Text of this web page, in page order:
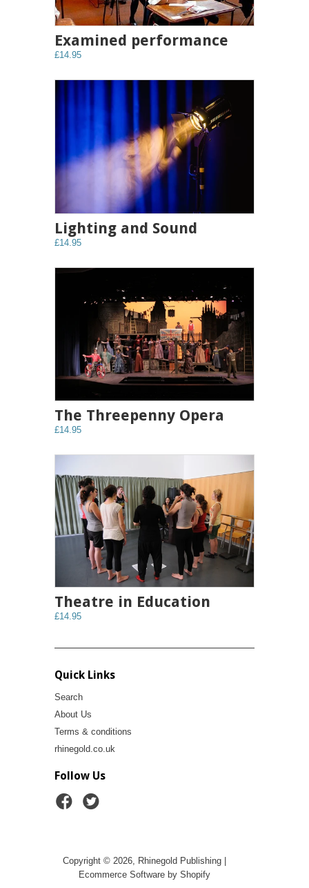
Examined performance
£14.95
Lighting and Sound
£14.95
The Threepenny Opera
£14.95
Theatre in Education
£14.95
Quick Links
Search
About Us
Terms & conditions
rhinegold.co.uk
Follow Us
Copyright © 2026, Rhinegold Publishing |
Ecommerce Software by Shopify